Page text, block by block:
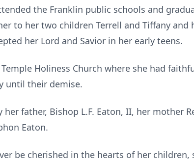
the Franklin public schools and
to her two children Terrell and Tiffany and
her Lord and Savior in her early teens.
Holiness Church where she had
until their demise.
father, Bishop L.F. Eaton, II, her mother
Eaton.
be cherished in the hearts of her children,